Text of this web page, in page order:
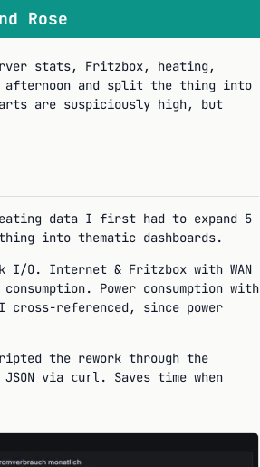
Rose
stats, Fritzbox, heating,
afternoon and split the thing into
are suspiciously high, but
data I first had to expand 5
into thematic dashboards.
I/O. Internet & Fritzbox with WAN
Power consumption with
referenced, since power
the rework through the
via curl . Saves time when